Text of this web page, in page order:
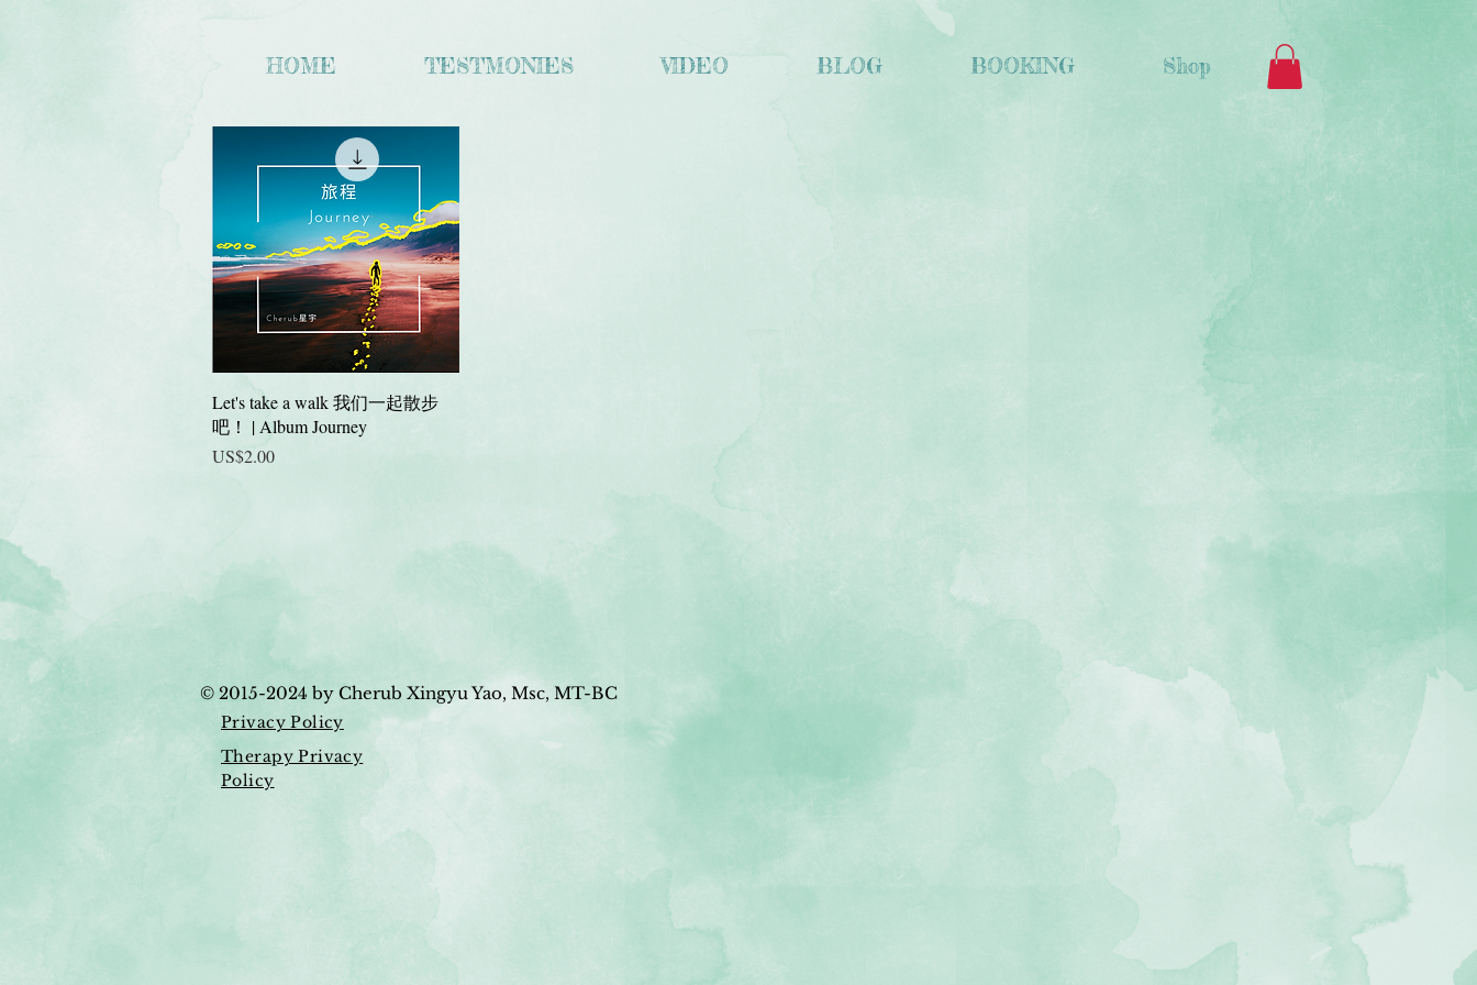
HOME TESTMONIES VIDEO BLOG BOOKING Shop
快速瀏覽
Let's take a walk 我们一起散步
吧！ | Album Journey
價格
US$2.00
© 2015-2024 by Cherub Xingyu Yao, Msc, MT-BC
Privacy Policy
Therapy Privacy
Policy